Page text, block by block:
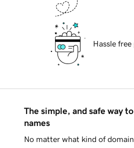
Hassle
The simple, and safe way
names
No matter what kind of